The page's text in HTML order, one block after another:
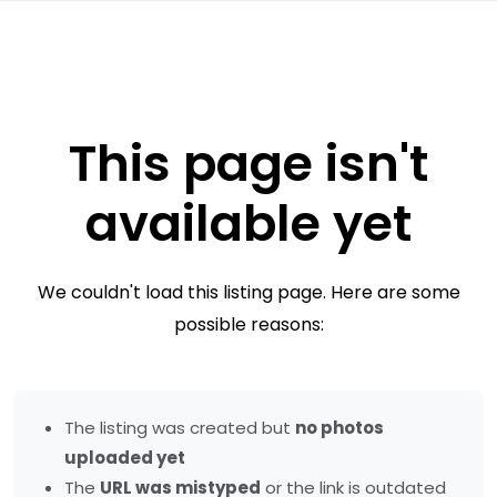
This page isn't
available yet
We couldn't load this listing page. Here are some
possible reasons:
The listing was created but no photos
uploaded yet
The URL was mistyped or the link is outdated